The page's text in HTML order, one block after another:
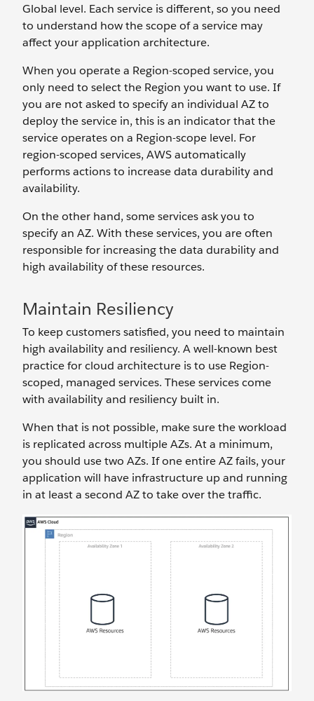
Global level. Each service is different, so you need
to understand how the scope of a service may
affect your application architecture.
When you operate a Region-scoped service, you
only need to select the Region you want to use. If
you are not asked to specify an individual AZ to
deploy the service in, this is an indicator that the
service operates on a Region-scope level. For
region-scoped services, AWS automatically
performs actions to increase data durability and
availability.
On the other hand, some services ask you to
specify an AZ. With these services, you are often
responsible for increasing the data durability and
high availability of these resources.
Maintain Resiliency
To keep customers satisfied, you need to maintain
high availability and resiliency. A well-known best
practice for cloud architecture is to use Region-
scoped, managed services. These services come
with availability and resiliency built in.
When that is not possible, make sure the workload
is replicated across multiple AZs. At a minimum,
you should use two AZs. If one entire AZ fails, your
application will have infrastructure up and running
in at least a second AZ to take over the traffic.